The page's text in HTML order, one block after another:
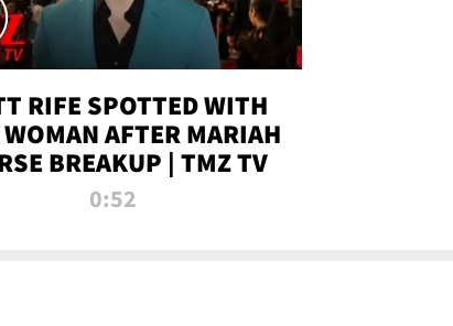
RIFE SPOTTED WITH
AFTER MARIAH
BREAKUP | TMZ TV
0:52